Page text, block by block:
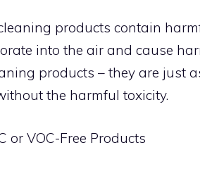
products contain
into the air and cause
products – they are just
the harmful toxicity.
or VOC-Free Products